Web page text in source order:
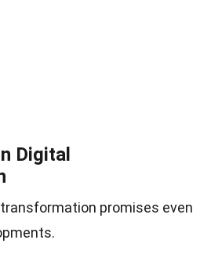
Digital
promises even